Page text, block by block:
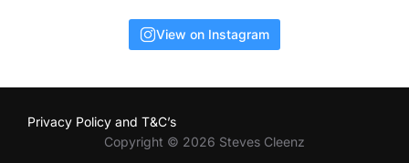
View on Instagram
Privacy Policy and T&C’s
Copyright © 2026 Steves Cleenz